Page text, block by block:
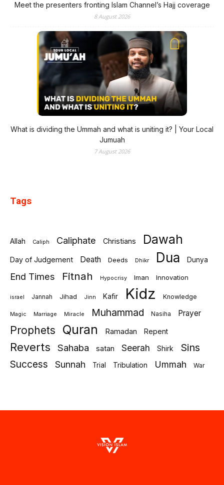
Meet the presenters fronting Islam Channel’s Hajj coverage
8 August 2026
What is dividing the Ummah and what is uniting it? | Your Local
Jumuah
7 August 2026
Tags
Allah Caliph Caliphate Christians Dawah
Day of Judgement Death Deeds Dhikr Dua Dunya
End Times Fitnah Hypocrisy Iman Innovation
israel Jannah Jihad Jinn Kafir Kidz Knowledge
Magic Marriage Miracle Muhammad Nasiha Prayer
Prophets Quran Ramadan Repent
Reverts Sahaba satan Seerah Shirk Sins
Success Sunnah Trial Tribulation Ummah War